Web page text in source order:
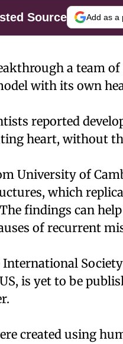
Source Add as a
a team of
with its own
reported
heart, without
University of
which
findings can
of recurrent
is yet to be
created using